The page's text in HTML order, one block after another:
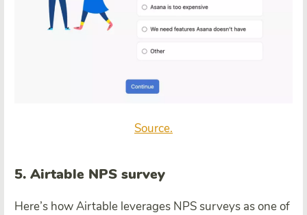
Source.
5. Airtable NPS survey
Here’s how Airtable leverages NPS surveys as one of